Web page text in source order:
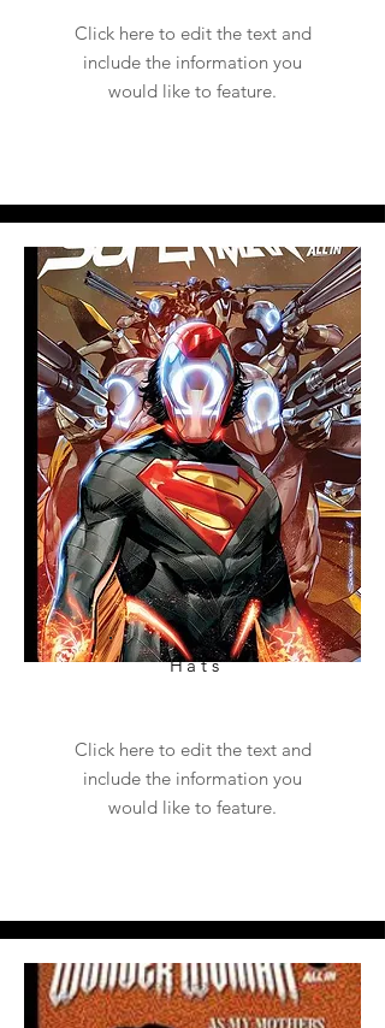
Click here to edit the text and
include the information you
would like to feature.
Hats
Click here to edit the text and
include the information you
would like to feature.